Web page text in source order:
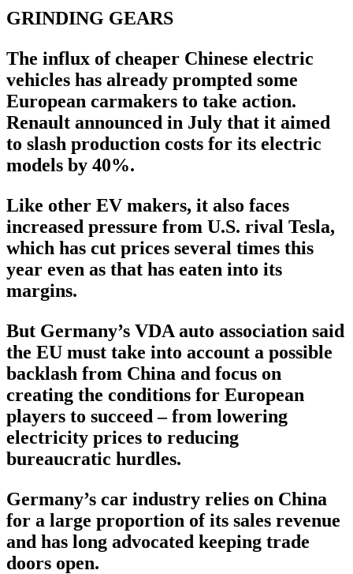
GRINDING GEARS
The influx of cheaper Chinese electric
vehicles has already prompted some
European carmakers to take action.
Renault announced in July that it aimed
to slash production costs for its electric
models by 40%.
Like other EV makers, it also faces
increased pressure from U.S. rival Tesla,
which has cut prices several times this
year even as that has eaten into its
margins.
But Germany’s VDA auto association said
the EU must take into account a possible
backlash from China and focus on
creating the conditions for European
players to succeed – from lowering
electricity prices to reducing
bureaucratic hurdles.
Germany’s car industry relies on China
for a large proportion of its sales revenue
and has long advocated keeping trade
doors open.